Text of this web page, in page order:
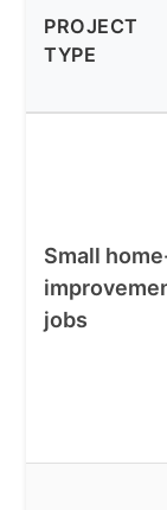
PROJECT
TYPE
Small
jobs